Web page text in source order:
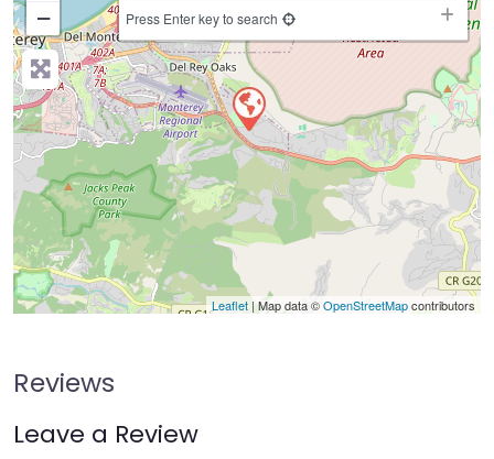
−
Press Enter key to search
Leaflet | Map data ©OpenStreetMapcontributors
Reviews
Leave a Review